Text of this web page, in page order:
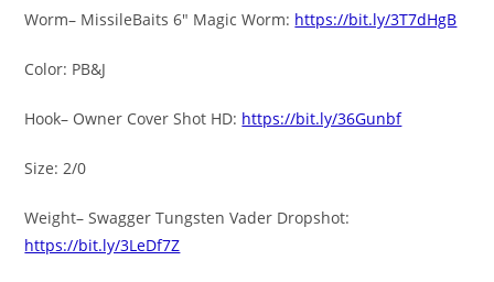
Worm– MissileBaits 6″ Magic Worm: https://bit.ly/3T7dHgB
Color: PB&J
Hook– Owner Cover Shot HD: https://bit.ly/36Gunbf
Size: 2/0
Weight– Swagger Tungsten Vader Dropshot:
https://bit.ly/3LeDf7Z